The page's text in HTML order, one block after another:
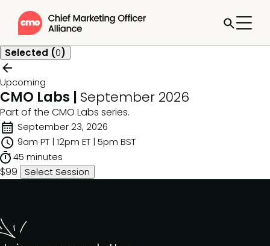
Selected (0)
Upcoming
CMO Labs | September 2026
Part of the CMO Labs series.
September 23, 2026
9am PT | 12pm ET | 5pm BST
45 minutes
$99 Select Session